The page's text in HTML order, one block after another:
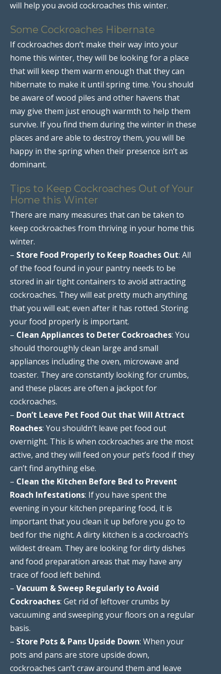
will help you avoid cockroaches this winter.
Some Cockroaches Hibernate
If cockroaches don’t make their way into your
home this winter, they will be looking for a place
that will keep them warm enough that they can
hibernate to make it until spring time. You should
be aware of wood piles and other havens that
may give them just enough warmth to help them
survive. If you find them during the winter in these
places and are able to destroy them, you will be
happy in the spring when their presence isn’t as
dominant.
Tips to Keep Cockroaches Out of Your
Home this Winter
There are many measures that can be taken to
keep cockroaches from thriving in your home this
winter.
– Store Food Properly to Keep Roaches Out: All
of the food found in your pantry needs to be
stored in air tight containers to avoid attracting
cockroaches. They will eat pretty much anything
that you will eat; even after it has rotted. Storing
your food properly is important.
– Clean Appliances to Deter Cockroaches: You
should thoroughly clean large and small
appliances including the oven, microwave and
toaster. They are constantly looking for crumbs,
and these places are often a jackpot for
cockroaches.
– Don’t Leave Pet Food Out that Will Attract
Roaches: You shouldn’t leave pet food out
overnight. This is when cockroaches are the most
active, and they will feed on your pet’s food if they
can’t find anything else.
– Clean the Kitchen Before Bed to Prevent
Roach Infestations: If you have spent the
evening in your kitchen preparing food, it is
important that you clean it up before you go to
bed for the night. A dirty kitchen is a cockroach’s
wildest dream. They are looking for dirty dishes
and food preparation areas that may have any
trace of food left behind.
– Vacuum & Sweep Regularly to Avoid
Cockroaches: Get rid of leftover crumbs by
vacuuming and sweeping your floors on a regular
basis.
– Store Pots & Pans Upside Down: When your
pots and pans are store upside down,
cockroaches can’t craw around them and leave